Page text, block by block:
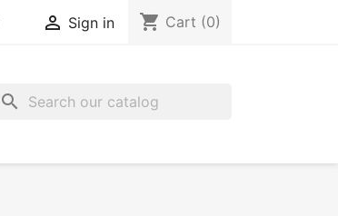
 Sign in shopping_cart Cart (0)
search